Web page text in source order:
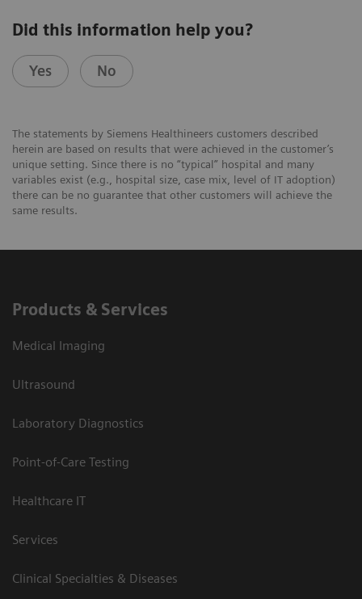
Did this information help you?
Yes No
The statements by Siemens Healthineers customers described
herein are based on results that were achieved in the customer’s
unique setting. Since there is no “typical” hospital and many
variables exist (e.g., hospital size, case mix, level of IT adoption)
there can be no guarantee that other customers will achieve the
same results.
Products & Services
Medical Imaging
Ultrasound
Laboratory Diagnostics
Point-of-Care Testing
Healthcare IT
Services
Clinical Specialties & Diseases